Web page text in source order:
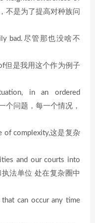
不是为了提高对种族问
bad.尽管那也没啥不
但是我用这个作为例子
in an ordered
个问题，每一个情况，
of complexity,这是复杂
and our courts into
法单位 处在复杂圈中
can occur any time